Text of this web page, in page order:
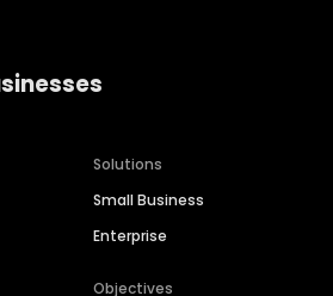
Solutions
Small Business
Enterprise
Objectives